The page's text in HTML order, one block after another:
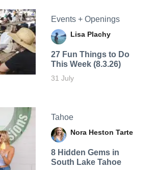
Events + Openings
Lisa Plachy
27 Fun Things to Do
This Week (8.3.26)
31 July
Tahoe
Nora Heston Tarte
8 Hidden Gems in
South Lake Tahoe